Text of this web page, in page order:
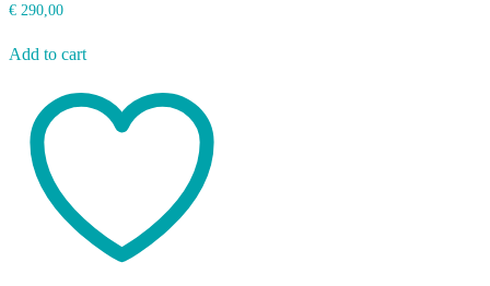
€ 290,00
Add to cart